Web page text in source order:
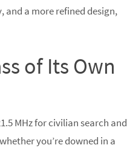
a more refined design,
of Its Own
MHz for civilian search and
you’re downed in a